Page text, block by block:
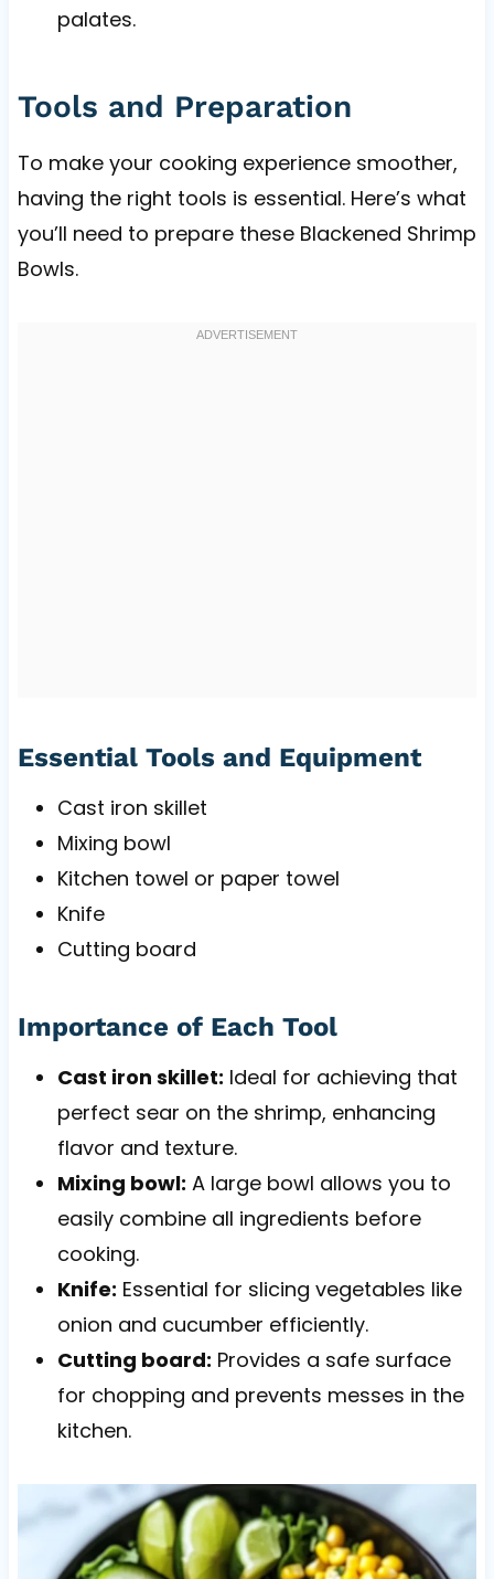
palates.
Tools and Preparation
To make your cooking experience smoother,
having the right tools is essential. Here’s what
you’ll need to prepare these Blackened Shrimp
Bowls.
Essential Tools and Equipment
Cast iron skillet
Mixing bowl
Kitchen towel or paper towel
Knife
Cutting board
Importance of Each Tool
Cast iron skillet: Ideal for achieving that
perfect sear on the shrimp, enhancing
flavor and texture.
Mixing bowl: A large bowl allows you to
easily combine all ingredients before
cooking.
Knife: Essential for slicing vegetables like
onion and cucumber efficiently.
Cutting board: Provides a safe surface
for chopping and prevents messes in the
kitchen.